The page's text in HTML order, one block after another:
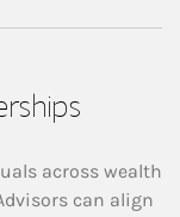
across wealth
can align